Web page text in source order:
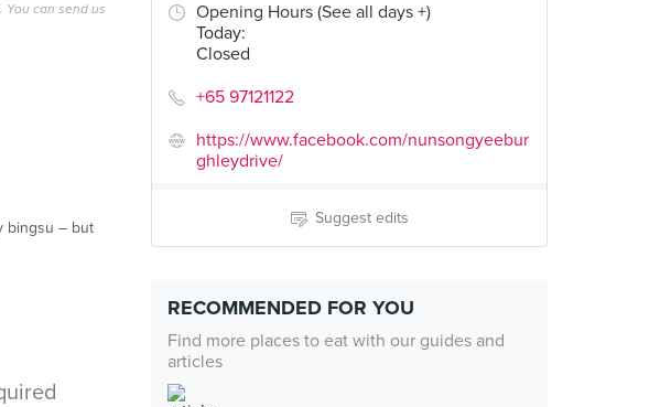
Opening Hours (See all days +)
Today:
Closed
+65 97121122
https://www.facebook.com/nunsongyeebur
ghleydrive/
Suggest edits
RECOMMENDED FOR YOU
Find more places to eat with our guides and
articles
can send us
bingsu – but